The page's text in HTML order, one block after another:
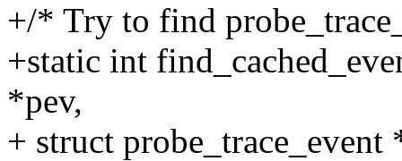
+/* Try to find
+static int
*pev,
+ struct probe_trace_event